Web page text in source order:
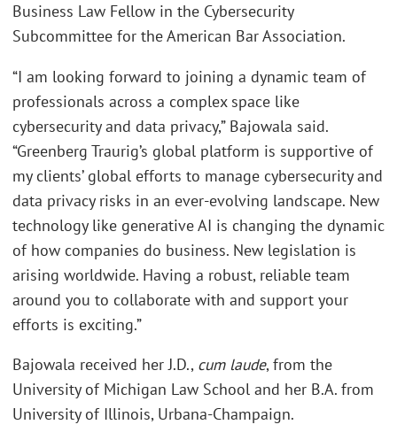
Business Law Fellow in the Cybersecurity
Subcommittee for the American Bar Association.
“I am looking forward to joining a dynamic team of
professionals across a complex space like
cybersecurity and data privacy,” Bajowala said.
“Greenberg Traurig’s global platform is supportive of
my clients’ global efforts to manage cybersecurity and
data privacy risks in an ever-evolving landscape. New
technology like generative AI is changing the dynamic
of how companies do business. New legislation is
arising worldwide. Having a robust, reliable team
around you to collaborate with and support your
efforts is exciting.”
Bajowala received her J.D., cum laude, from the
University of Michigan Law School and her B.A. from
University of Illinois, Urbana-Champaign.